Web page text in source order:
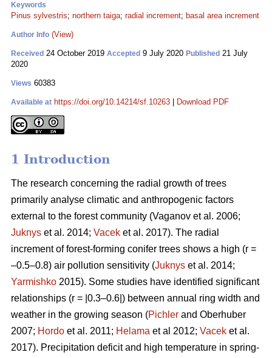
Keywords
Pinus sylvestris; northern taiga; radial increment; basal area increment
Author Info (View)
Received 24 October 2019 Accepted 9 July 2020 Published 21 July
2020
Views 60383
Available at https://doi.org/10.14214/sf.10263 Download PDF
1 Introduction
The research concerning the radial growth of trees
primarily analyse climatic and anthropogenic factors
external to the forest community (Vaganov et al. 2006;
Juknys et al. 2014; Vacek et al. 2017). The radial
increment of forest-forming conifer trees shows a high (r =
–0.5–0.8) air pollution sensitivity (Juknys et al. 2014;
Yarmishko 2015). Some studies have identified significant
relationships (r = |0.3–0.6|) between annual ring width and
weather in the growing season (Pichler and Oberhuber
2007; Hordo et al. 2011; Helama et al 2012; Vacek et al.
2017). Precipitation deficit and high temperature in spring-